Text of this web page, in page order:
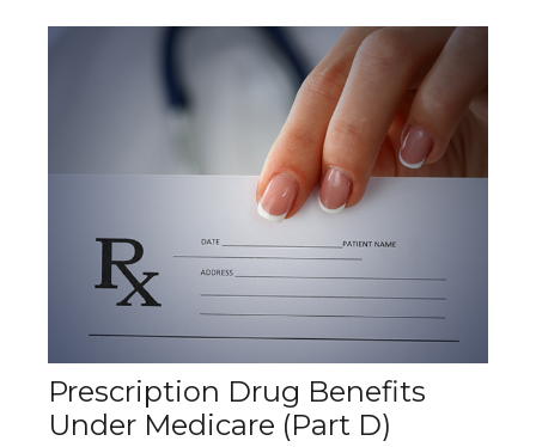
Prescription Drug Benefits
Under Medicare (Part D)